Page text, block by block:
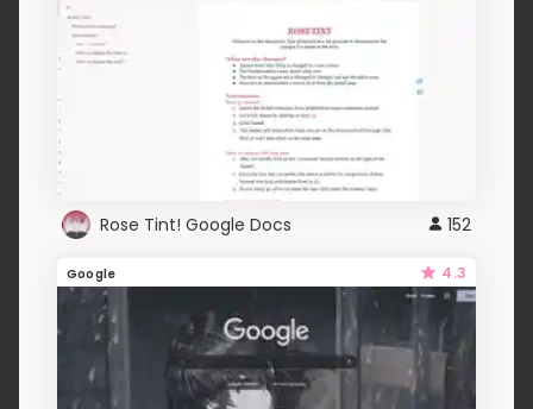
Rose Tint! Google Docs 152
Google 4.3